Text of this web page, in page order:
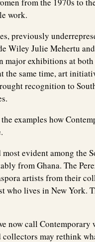
work.
previously
Wiley Julie Mehertu
major exhibitions at
same time, art
recognition to
examples how
evident among the
from Ghana. The
artists from their
who lives in New York.
now call Contemporary
may rethink